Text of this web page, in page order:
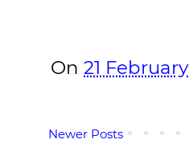
On 21 February
Newer Posts